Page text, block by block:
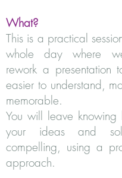
What?
This is a practical
whole day where
rework a presentation
easier to understand,
memorable.
You will leave knowing
your ideas and
compelling, using a
approach.